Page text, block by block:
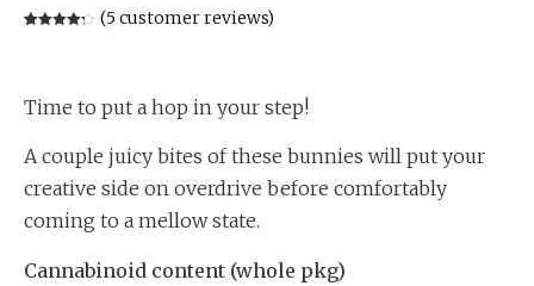
customer
ratings
(5 customer reviews)
Time to put a hop in your step!
A couple juicy bites of these bunnies will put your
creative side on overdrive before comfortably
coming to a mellow state.
Cannabinoid content (whole pkg)